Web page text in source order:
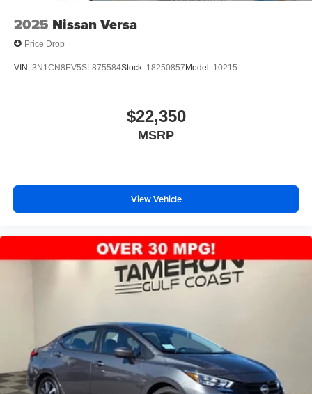
2025 Nissan Versa
Price Drop
VIN: 3N1CN8EV5SL875584Stock: 18250857 Model: 10215
$22,350
MSRP
View Vehicle